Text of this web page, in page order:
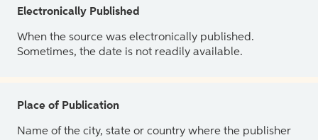
Electronically Published
When the source was electronically published.
Sometimes, the date is not readily available.
Place of Publication
Name of the city, state or country where the publisher